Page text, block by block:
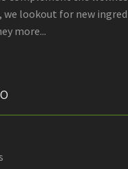
we lookout for new
more...